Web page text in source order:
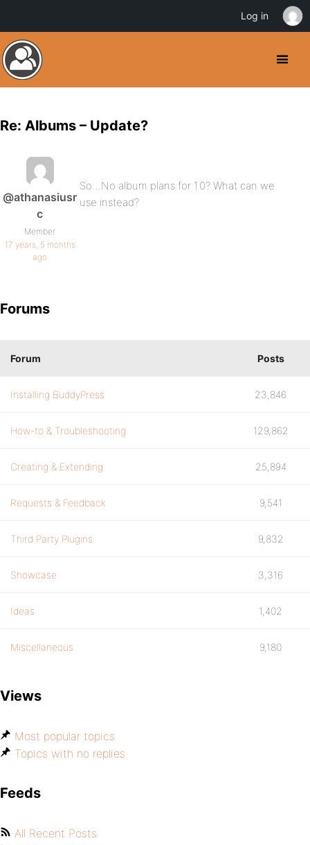
Re: Albums – Update?
@athanasiusr
c
Member
17 years, 5 months
ago
So…No album plans for 1.0? What can we
use instead?
Forums
Forum Posts
Installing BuddyPress 23,846
How-to & Troubleshooting 129,862
Creating & Extending 25,894
Requests & Feedback 9,541
Third Party Plugins 9,832
Showcase 3,316
Ideas 1,402
Miscellaneous 9,180
Views
Most popular topics
Topics with no replies
Feeds
All Recent Posts
Log in